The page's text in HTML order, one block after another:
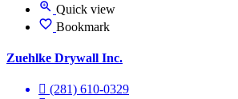
Quick view
Bookmark
Zuehlke Drywall Inc.
(281) 610-0329